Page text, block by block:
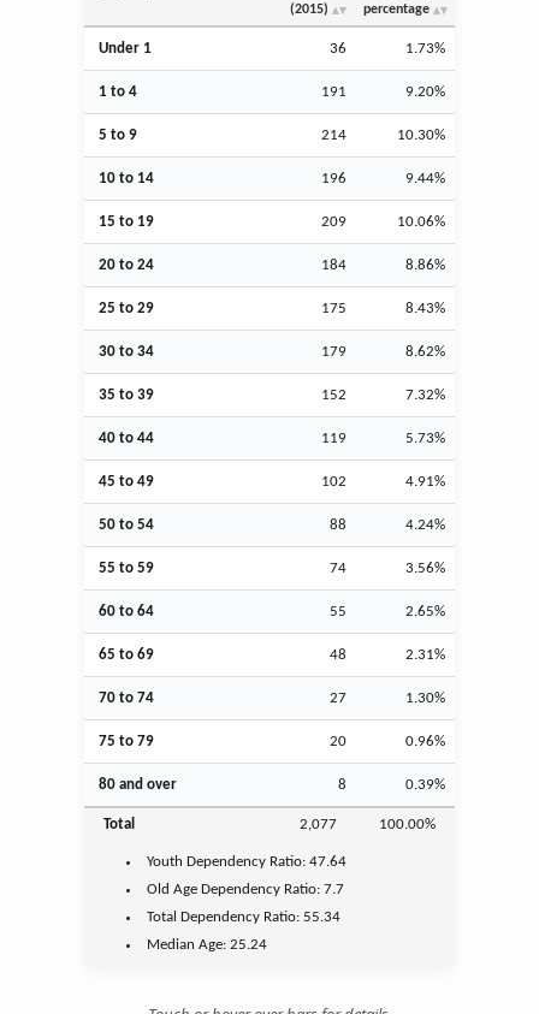
(2015)
percentage
Under 1 36 1.73%
1 to 4 191 9.20%
5 to 9 214 10.30%
10 to 14 196 9.44%
15 to 19 209 10.06%
20 to 24 184 8.86%
25 to 29 175 8.43%
30 to 34 179 8.62%
35 to 39 152 7.32%
40 to 44 119 5.73%
45 to 49 102 4.91%
50 to 54 88 4.24%
55 to 59 74 3.56%
60 to 64 55 2.65%
65 to 69 48 2.31%
70 to 74 27 1.30%
75 to 79 20 0.96%
80 and over 8 0.39%
Total 2,077 100.00%
Youth Dependency Ratio:47.64
Old Age Dependency Ratio:7.7
Total Dependency Ratio:55.34
Median Age:25.24